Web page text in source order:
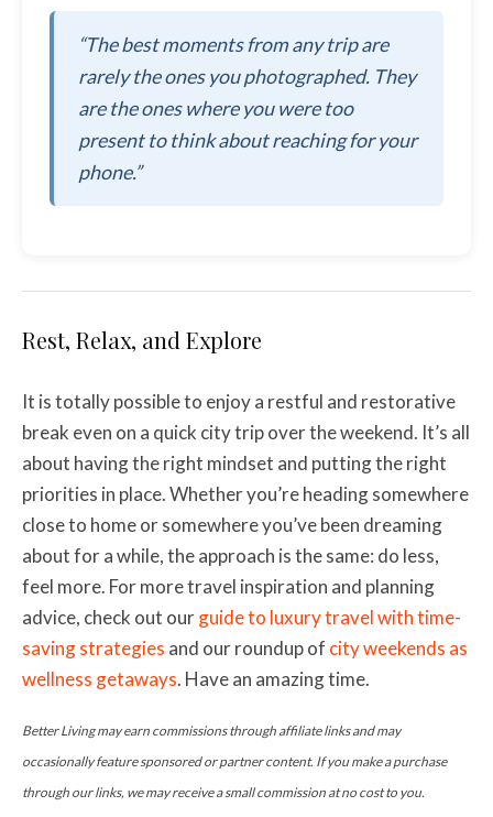
“The best moments from any trip are
rarely the ones you photographed. They
are the ones where you were too
present to think about reaching for your
phone.”
Rest, Relax, and Explore
It is totally possible to enjoy a restful and restorative
break even on a quick city trip over the weekend. It’s all
about having the right mindset and putting the right
priorities in place. Whether you’re heading somewhere
close to home or somewhere you’ve been dreaming
about for a while, the approach is the same: do less,
feel more. For more travel inspiration and planning
advice, check out ourguide to luxury travel with time-
saving strategies and our roundup of city weekends as
wellness getaways. Have an amazing time.
Better Living may earn commissions through affiliate links and may
occasionally feature sponsored or partner content. If you make a purchase
through our links, we may receive a small commission at no cost to you.